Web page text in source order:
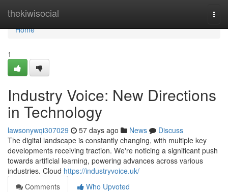
thekiwisocial
Home
Home
1
Industry Voice: New Directions
in Technology
lawsonywqi307029 57 days ago News
Discuss
The digital landscape is constantly changing, with multiple key
developments receiving traction. We're noticing a significant push
towards artificial learning, powering advances across various
industries. Cloud https://industryvoice.uk/
Comments
Who Upvoted